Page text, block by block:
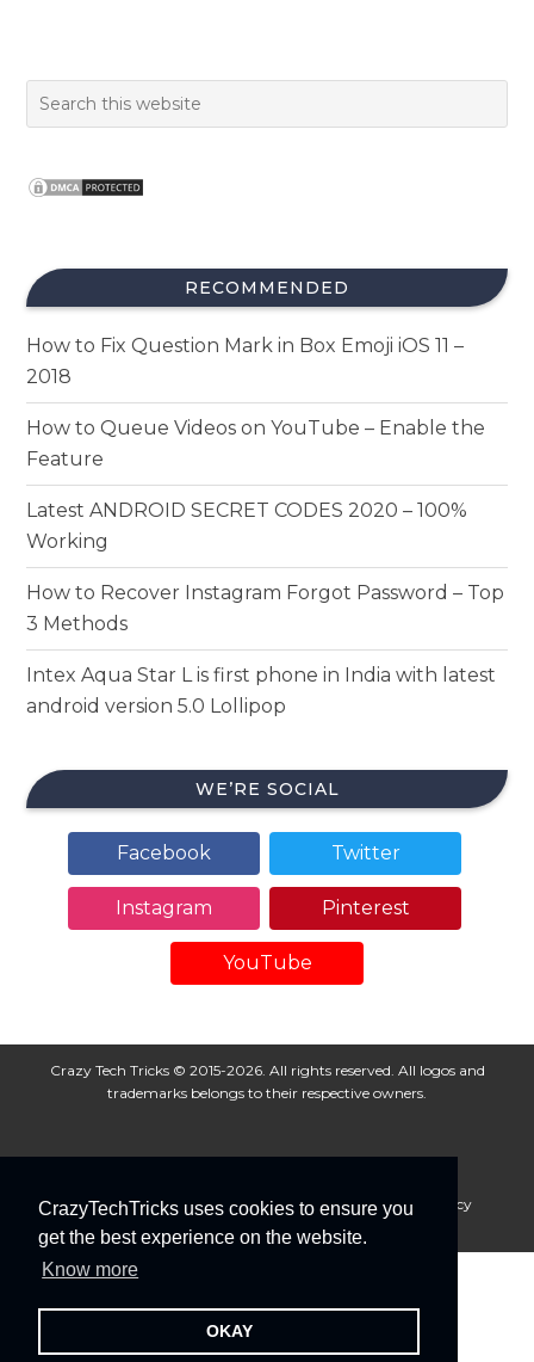
CrazyTechTricks uses cookies to ensure you
get the best experience on the website.
Know more
OKAY
RECOMMENDED
How to Fix Question Mark in Box Emoji iOS 11 –
2018
How to Queue Videos on YouTube – Enable the
Feature
Latest ANDROID SECRET CODES 2020 – 100%
Working
How to Recover Instagram Forgot Password – Top
3 Methods
Intex Aqua Star L is first phone in India with latest
android version 5.0 Lollipop
WE’RE SOCIAL
Facebook Twitter
Instagram Pinterest
YouTube
Crazy Tech Tricks © 2015-2026. All rights reserved. All logos and
trademarks belongs to their respective owners.
About Us Disclaimer Privacy Policy
Cookie Policy
Advertise With Us